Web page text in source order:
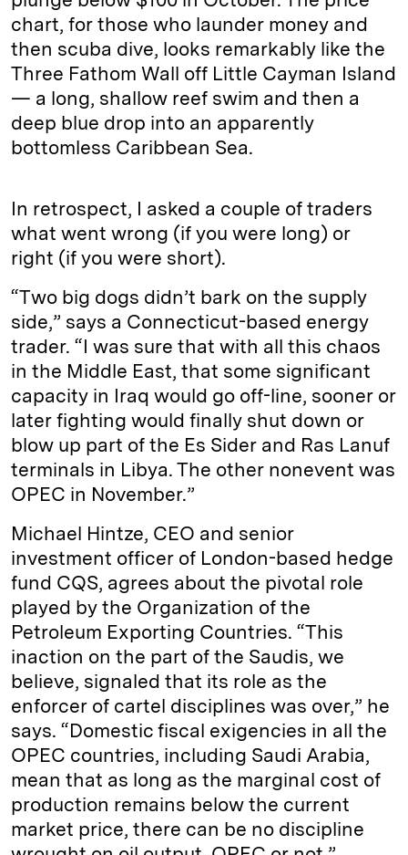
chart, for those who launder money and
then scuba dive, looks remarkably like the
Three Fathom Wall off Little Cayman Island
— a long, shallow reef swim and then a
deep blue drop into an apparently
bottomless Caribbean Sea.
In retrospect, I asked a couple of traders
what went wrong (if you were long) or
right (if you were short).
“Two big dogs didn’t bark on the supply
side,” says a Connecticut-based energy
trader. “I was sure that with all this chaos
in the Middle East, that some significant
capacity in Iraq would go off-line, sooner or
later fighting would finally shut down or
blow up part of the Es Sider and Ras Lanuf
terminals in Libya. The other nonevent was
OPEC in November.”
Michael Hintze, CEO and senior
investment officer of London-based hedge
fund CQS, agrees about the pivotal role
played by the Organization of the
Petroleum Exporting Countries. “This
inaction on the part of the Saudis, we
believe, signaled that its role as the
enforcer of cartel disciplines was over,” he
says. “Domestic fiscal exigencies in all the
OPEC countries, including Saudi Arabia,
mean that as long as the marginal cost of
production remains below the current
market price, there can be no discipline